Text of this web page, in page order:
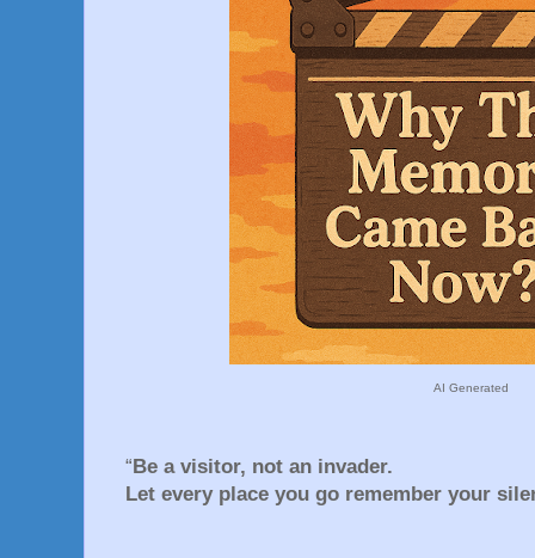
AI Generated
“Be a visitor, not an invader.
Let every place you go remember your